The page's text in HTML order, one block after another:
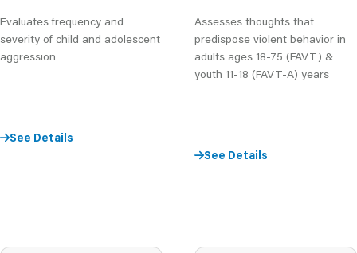
Evaluates frequency and
severity of child and adolescent
aggression
See Details
Assesses thoughts that
predispose violent behavior in
adults ages 18-75 (FAVT) &
youth 11-18 (FAVT-A) years
See Details